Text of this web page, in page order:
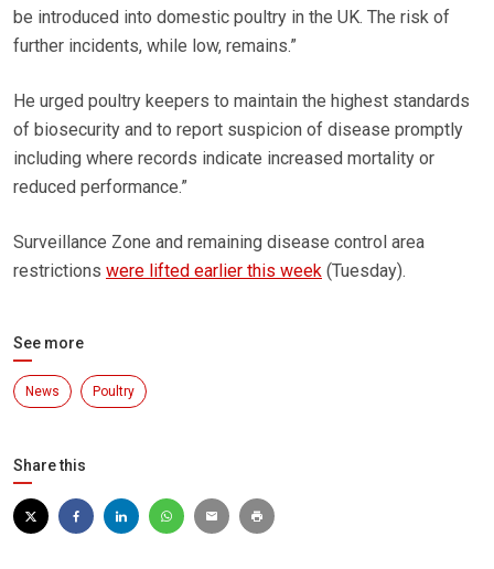
be introduced into domestic poultry in the UK. The risk of
further incidents, while low, remains.”
He urged poultry keepers to maintain the highest standards
of biosecurity and to report suspicion of disease promptly
including where records indicate increased mortality or
reduced performance.”
Surveillance Zone and remaining disease control area
restrictions were lifted earlier this week (Tuesday).
See more
News Poultry
Share this